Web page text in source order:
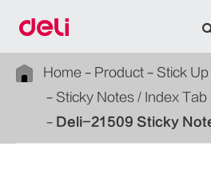
Home Product Stick Up
Sticky Notes / Index Tab
Deli-21509 Sticky